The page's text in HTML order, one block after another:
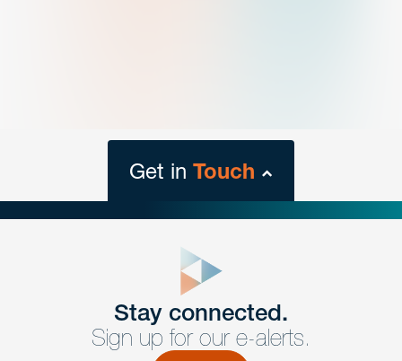
Get in Touch
Get Intouch
Have a question or request? Fill out our form and a
Stay connected.
Sign up for our e-alerts.